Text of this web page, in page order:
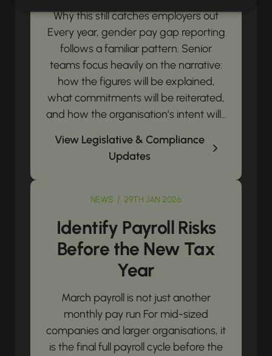
Why this still catches employers out
Every year, gender pay gap reporting
follows a familiar pattern. Senior
teams focus heavily on the narrative:
how the figures will be explained,
what commitments will be reiterated,
and how the organisation’s intent will...
View Legislative & Compliance
Updates
NEWS / 29TH JAN 2026
Identify Payroll Risks
Before the New Tax
Year
March payroll is not just another
monthly pay run For mid-sized
companies and larger organisations, it
is the final full payroll cycle before the